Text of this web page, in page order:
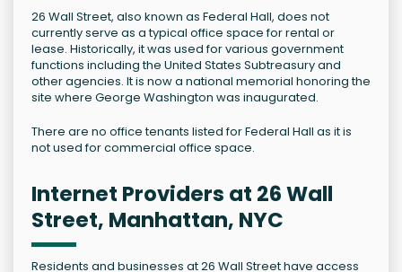
26 Wall Street, also known as Federal Hall, does not
currently serve as a typical office space for rental or
lease. Historically, it was used for various government
functions including the United States Subtreasury and
other agencies. It is now a national memorial honoring the
site where George Washington was inaugurated.
There are no office tenants listed for Federal Hall as it is
not used for commercial office space.
Internet Providers at 26 Wall
Street, Manhattan, NYC
Residents and businesses at 26 Wall Street have access